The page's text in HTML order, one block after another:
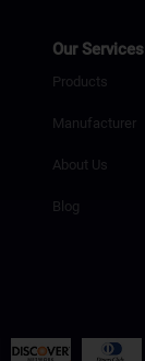
Our Services
Products
Manufacturer
About Us
Blog